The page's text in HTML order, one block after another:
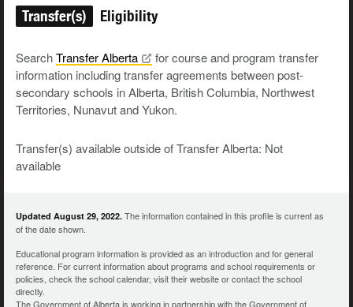
Transfer(s) Eligibility
SearchTransferAlberta
for course and program transfer
information including transfer agreements between post-
secondary schools in Alberta, British Columbia, Northwest
Territories, Nunavut and Yukon.
Transfer(s) available outside of Transfer Alberta: Not
available
Updated August 29, 2022. The information contained in this profile is current as
of the date shown.
Educational program information is provided as an introduction and for general
reference. For current information about programs and school requirements or
policies, check the school calendar, visit their website or contact the school
directly.
The Government of Alberta is working in partnership with the Government of